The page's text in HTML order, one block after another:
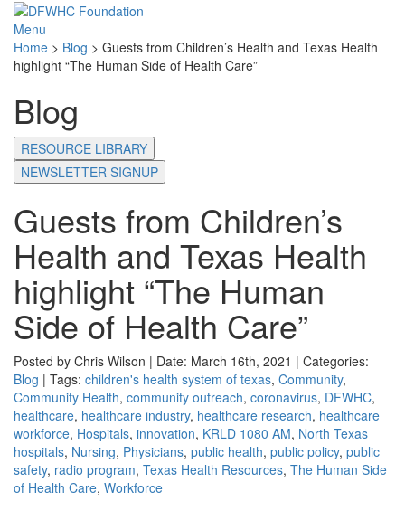
Menu
Home > Blog > Guests from Children’s Health and Texas Health
highlight “The Human Side of Health Care”
Blog
RESOURCE LIBRARY
NEWSLETTER SIGNUP
Guests from Children’s
Health and Texas Health
highlight “The Human
Side of Health Care”
Posted by Chris Wilson | Date: March 16th, 2021 | Categories:
Blog | Tags: children's health system of texas, Community,
Community Health, community outreach, coronavirus, DFWHC,
healthcare, healthcare industry, healthcare research, healthcare
workforce, Hospitals, innovation, KRLD 1080 AM, North Texas
hospitals, Nursing, Physicians, public health, public policy, public
safety, radio program, Texas Health Resources, The Human Side
of Health Care, Workforce